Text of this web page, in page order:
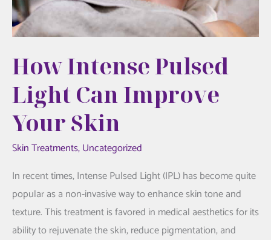
MD
How Intense Pulsed
Light Can Improve
Your Skin
Skin Treatments,Uncategorized
In recent times, Intense Pulsed Light (IPL) has become quite
popular as a non-invasive way to enhance skin tone and
texture. This treatment is favored in medical aesthetics for its
ability to rejuvenate the skin, reduce pigmentation, and